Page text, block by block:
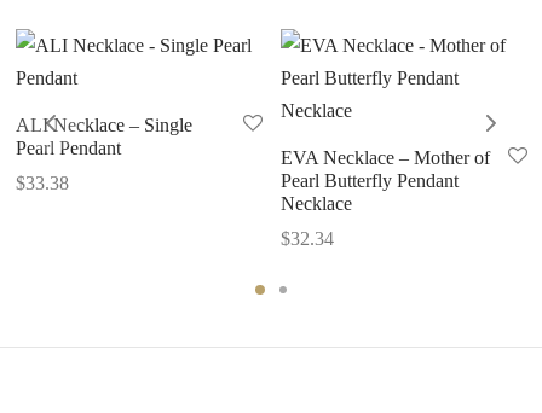
ALI Necklace – Single
Pearl Pendant
$33.38
EVA Necklace – Mother of
Pearl Butterfly Pendant
Necklace
$32.34